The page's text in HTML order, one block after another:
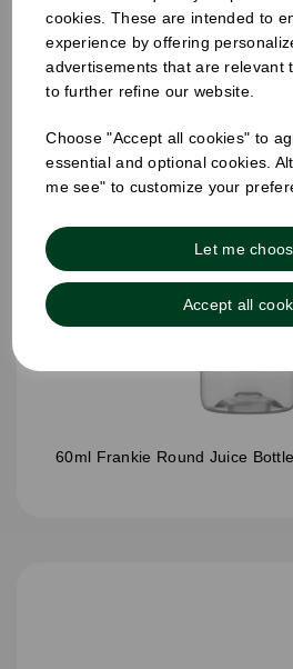
cookies. These are intended to
experience by offering
advertisements that are relevant
to further refine our website.
Choose "Accept all cookies" to
essential and optional cookies.
me see" to customize your
Let me
Accept all
60ml Frankie Round Juice